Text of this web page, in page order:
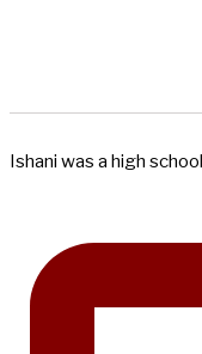
Ishani was a high